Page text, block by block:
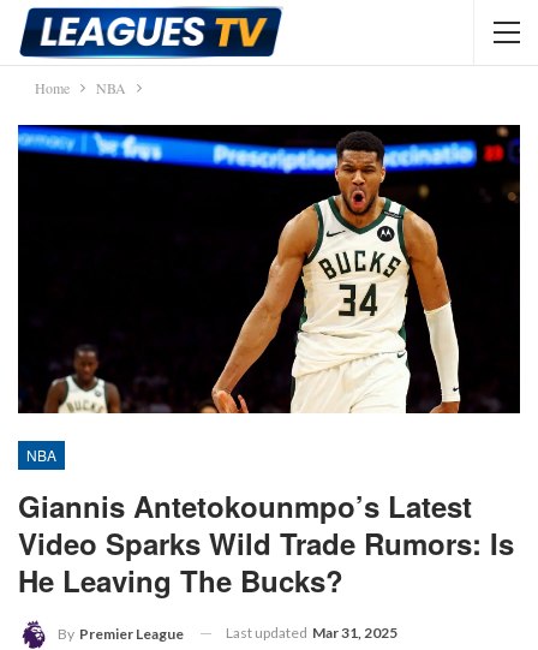
Home NBA
NBA
Giannis Antetokounmpo’s Latest
Video Sparks Wild Trade Rumors: Is
He Leaving The Bucks?
By Premier League Last updated Mar 31, 2025